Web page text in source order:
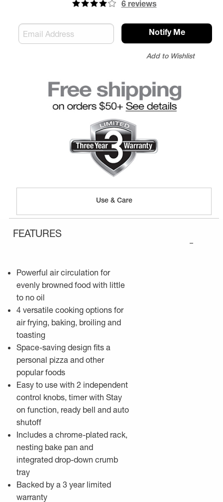
6 reviews
Notify Me
Add to Wishlist
Use & Care
FEATURES
–
Powerful air circulation for
evenly browned food with little
to no oil
4 versatile cooking options for
air frying, baking, broiling and
toasting
Space-saving design fits a
personal pizza and other
popular foods
Easy to use with 2 independent
control knobs, timer with Stay
on function, ready bell and auto
shutoff
Includes a chrome-plated rack,
nesting bake pan and
integrated drop-down crumb
tray
Backed by a 3 year limited
warranty